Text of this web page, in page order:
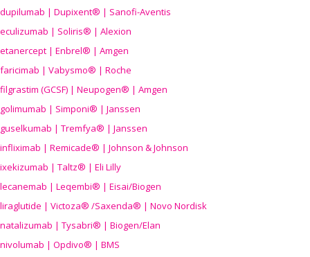
dupilumab | Dupixent® | Sanofi-Aventis
eculizumab | Soliris® | Alexion
etanercept | Enbrel® | Amgen
faricimab | Vabysmo® | Roche
filgrastim (GCSF) | Neupogen® | Amgen
golimumab | Simponi® | Janssen
guselkumab | Tremfya® | Janssen
infliximab | Remicade® | Johnson & Johnson
ixekizumab | Taltz® | Eli Lilly
lecanemab | Leqembi® | Eisai/Biogen
liraglutide | Victoza® /Saxenda® | Novo Nordisk
natalizumab | Tysabri® | Biogen/Elan
nivolumab | Opdivo® | BMS